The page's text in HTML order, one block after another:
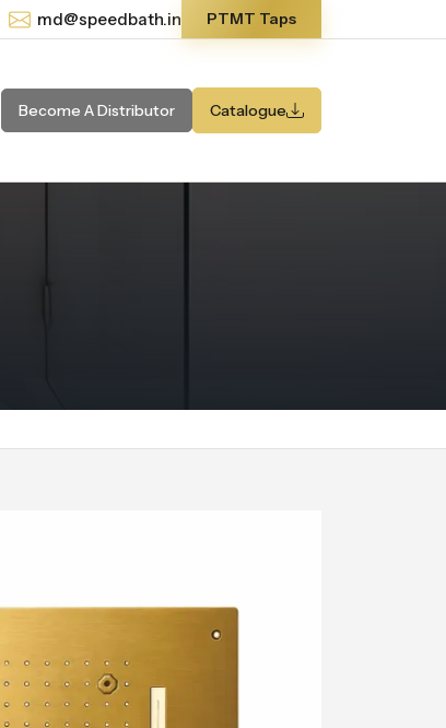
md@speedbath.in PTMT Taps
Become A Distributor Catalogue